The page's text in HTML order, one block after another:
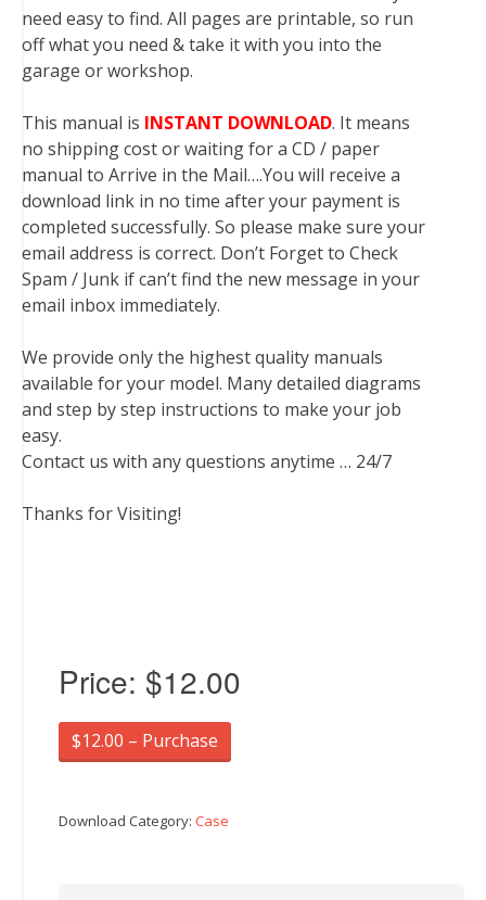
need easy to find. All pages are printable, so run
off what you need & take it with you into the
garage or workshop.
This manual is INSTANT DOWNLOAD. It means
no shipping cost or waiting for a CD / paper
manual to Arrive in the Mail….You will receive a
download link in no time after your payment is
completed successfully. So please make sure your
email address is correct. Don’t Forget to Check
Spam / Junk if can’t find the new message in your
email inbox immediately.
We provide only the highest quality manuals
available for your model. Many detailed diagrams
and step by step instructions to make your job
easy.
Contact us with any questions anytime … 24/7
Thanks for Visiting!
Price: $12.00
$12.00 – Purchase
Download Category: Case